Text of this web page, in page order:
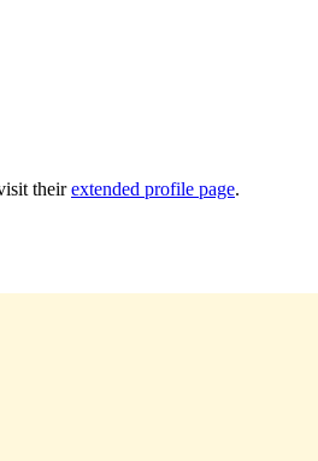
theirextended profile page.